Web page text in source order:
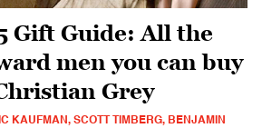
Gift Guide: All the
men you can buy
Grey
KAUFMAN, SCOTT TIMBERG, BENJAMIN